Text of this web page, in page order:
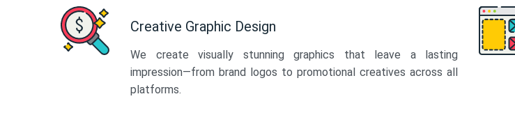
Creative Graphic Design
We create visually stunning graphics that leave a lasting
impression—from brand logos to promotional creatives across all
platforms.